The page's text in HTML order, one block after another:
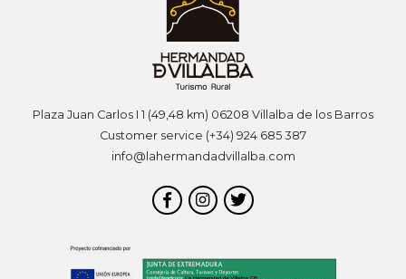
Plaza Juan Carlos I 1 (49,48 km) 06208 Villalba de los Barros
Customer service (+34) 924 685 387
info@lahermandadvillalba.com